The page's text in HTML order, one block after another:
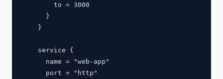
        to = 3000
      }
    }
    service {
      name = "web-app"
      port = "http"